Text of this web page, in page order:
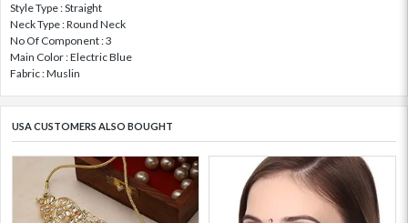
Style Type : Straight
Neck Type : Round Neck
No Of Component : 3
Main Color : Electric Blue
Fabric : Muslin
USA CUSTOMERS ALSO BOUGHT